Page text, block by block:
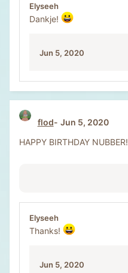
Elyseeh
Dankje!
Jun 5, 2020
flod
Jun 5, 2020
HAPPY BIRTHDAY NUBBER!
Elyseeh
Thanks!
Jun 5, 2020